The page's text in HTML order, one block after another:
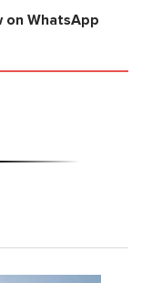
on WhatsApp